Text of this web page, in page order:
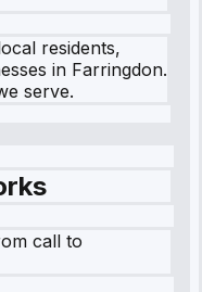
residents,
in Farringdon.
serve.
call to